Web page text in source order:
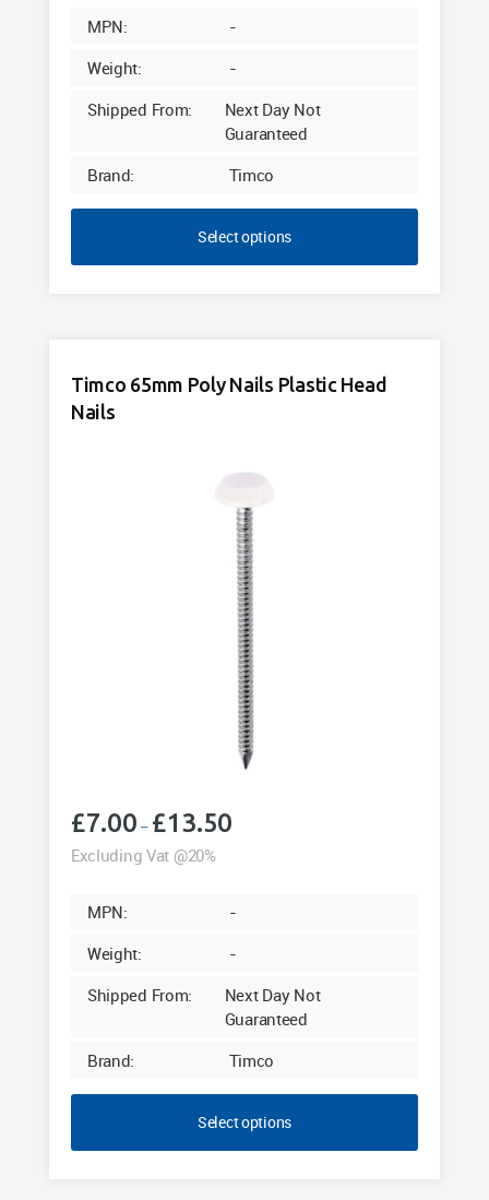
£13.50
MPN:
-
Weight:
-
Shipped From:
Next Day Not
Guaranteed
Brand:
Timco
Select options
Timco 65mm Poly Nails Plastic Head
Nails
£7.00 – £13.50Price
£13.50
Excluding Vat @20%
MPN:
-
Weight:
-
Shipped From:
Next Day Not
Guaranteed
Brand:
Timco
Select options